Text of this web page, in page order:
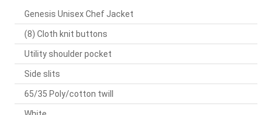
Genesis Unisex Chef Jacket
(8) Cloth knit buttons
Utility shoulder pocket
Side slits
65/35 Poly/cotton twill